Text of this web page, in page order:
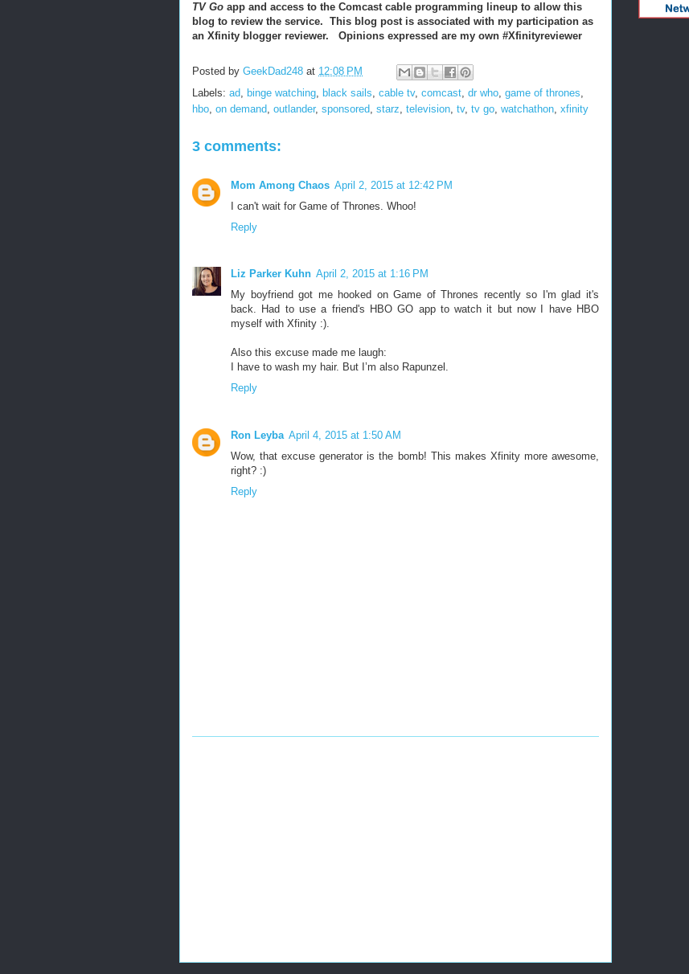
TV Go app and access to the Comcast cable programming lineup to allow this
blog to review the service. This blog post is associated with my participation as
an Xfinity blogger reviewer. Opinions expressed are my own #Xfinityreviewer
Posted by GeekDad248 at 12:08 PM
Labels: ad, binge watching, black sails, cable tv, comcast, dr who, game of thrones,
hbo, on demand, outlander, sponsored, starz, television, tv, tv go, watchathon, xfinity
3 comments:
Mom Among Chaos April 2, 2015 at 12:42 PM
I can't wait for Game of Thrones. Whoo!
Reply
Liz Parker Kuhn April 2, 2015 at 1:16 PM
My boyfriend got me hooked on Game of Thrones recently so I'm glad it's
back. Had to use a friend's HBO GO app to watch it but now I have HBO
myself with Xfinity :).
Also this excuse made me laugh:
I have to wash my hair. But I’m also Rapunzel.
Reply
Ron Leyba April 4, 2015 at 1:50 AM
Wow, that excuse generator is the bomb! This makes Xfinity more awesome,
right? :)
Reply